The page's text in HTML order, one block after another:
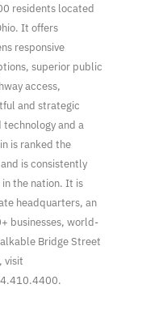
residents located
It offers
responsive
superior public
access,
and strategic
technology and a
is ranked the
is consistently
in the nation. It is
headquarters, an
businesses, world-
Bridge Street
visit